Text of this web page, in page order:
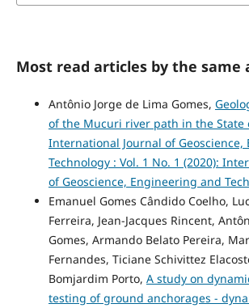
Most read articles by the same
Antônio Jorge de Lima Gomes,
of the Mucuri river path in the State
International Journal of
Technology : Vol. 1 No. 1 (2020):
of Geoscience, Engineering and
Emanuel Gomes Cândido Coelho,
Ferreira, Jean-Jacques Rincent,
Gomes, Armando Belato Pereira,
Fernandes, Ticiane Schivittez
Bomjardim Porto, A study on
testing of ground anchorages -